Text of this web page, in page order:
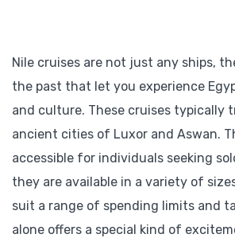
Nile cruises are not just any ships,
the past that let you experience
and culture. These cruises typically
ancient cities of Luxor and Aswan.
accessible for individuals seeking
they are available in a variety of
suit a range of spending limits and
alone offers a special kind of